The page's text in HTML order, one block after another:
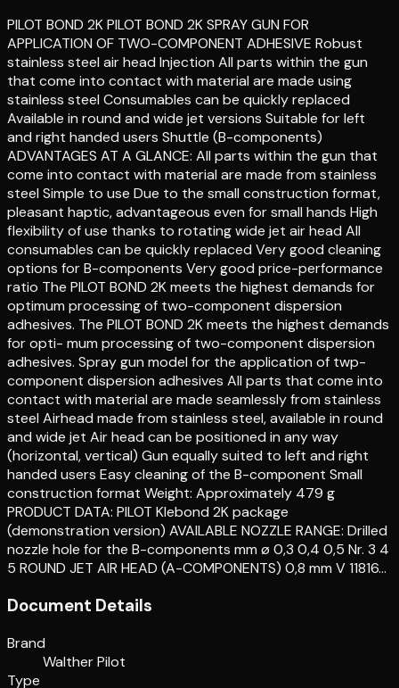
PILOT BOND 2K PILOT BOND 2K SPRAY GUN FOR
APPLICATION OF TWO-COMPONENT ADHESIVE Robust
stainless steel air head Injection All parts within the gun
that come into contact with material are made using
stainless steel Consumables can be quickly replaced
Available in round and wide jet versions Suitable for left
and right handed users Shuttle (B-components)
ADVANTAGES AT A GLANCE: All parts within the gun that
come into contact with material are made from stainless
steel Simple to use Due to the small construction format,
pleasant haptic, advantageous even for small hands High
flexibility of use thanks to rotating wide jet air head All
consumables can be quickly replaced Very good cleaning
options for B-components Very good price-performance
ratio The PILOT BOND 2K meets the highest demands for
optimum processing of two-component dispersion
adhesives. The PILOT BOND 2K meets the highest demands
for opti- mum processing of two-component dispersion
adhesives. Spray gun model for the application of twp-
component dispersion adhesives All parts that come into
contact with material are made seamlessly from stainless
steel Airhead made from stainless steel, available in round
and wide jet Air head can be positioned in any way
(horizontal, vertical) Gun equally suited to left and right
handed users Easy cleaning of the B-component Small
construction format Weight: Approximately 479 g
PRODUCT DATA: PILOT Klebond 2K package
(demonstration version) AVAILABLE NOZZLE RANGE: Drilled
nozzle hole for the B-components mm ø 0,3 0,4 0,5 Nr. 3 4
5 ROUND JET AIR HEAD (A-COMPONENTS) 0,8 mm V 11816…
Document Details
Brand
Walther Pilot
Type